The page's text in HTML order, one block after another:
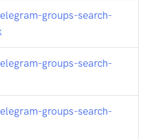
groups-search-
groups-search-
groups-search-